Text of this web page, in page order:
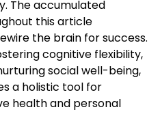
The accumulated
this article
the brain for success.
cognitive flexibility,
social well-being,
a holistic tool for
health and personal